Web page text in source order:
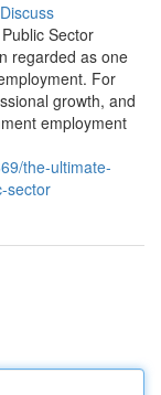
Discuss
Sector
regarded as one
For
growth, and
employment
the-ultimate-
sector